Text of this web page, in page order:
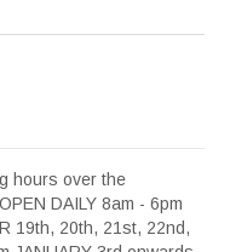
hours over the
DAILY 8am - 6pm
19th, 20th, 21st, 22nd,